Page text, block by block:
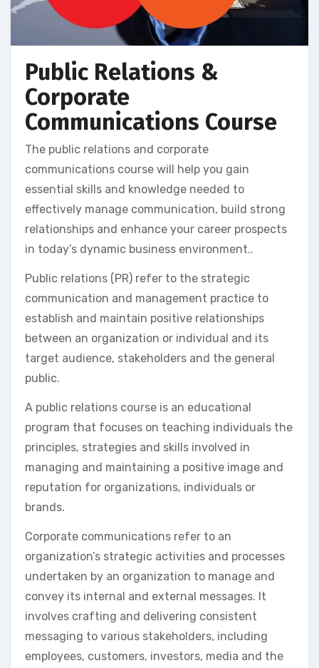
Public Relations &
Corporate
Communications Course
The public relations and corporate
communications course will help you gain
essential skills and knowledge needed to
effectively manage communication, build strong
relationships and enhance your career prospects
in today’s dynamic business environment..
Public relations (PR) refer to the strategic
communication and management practice to
establish and maintain positive relationships
between an organization or individual and its
target audience, stakeholders and the general
public.
A public relations course is an educational
program that focuses on teaching individuals the
principles, strategies and skills involved in
managing and maintaining a positive image and
reputation for organizations, individuals or
brands.
Corporate communications refer to an
organization’s strategic activities and processes
undertaken by an organization to manage and
convey its internal and external messages. It
involves crafting and delivering consistent
messaging to various stakeholders, including
employees, customers, investors, media and the